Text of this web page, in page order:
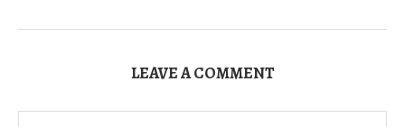
LEAVE A COMMENT